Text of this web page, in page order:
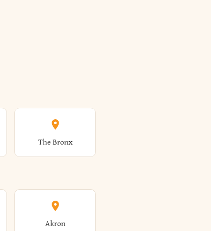
The Bronx
Akron